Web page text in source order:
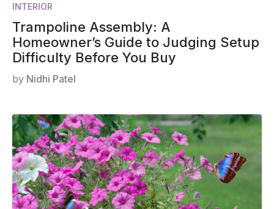
INTERIOR
Trampoline Assembly: A
Homeowner’s Guide to Judging Setup
Difficulty Before You Buy
by Nidhi Patel